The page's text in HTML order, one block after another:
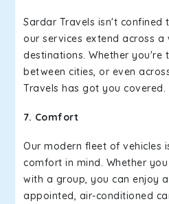
Sardar Travels isn't confined
our services extend across
destinations. Whether you're
between cities, or even
Travels has got you covered.
7. Comfort
Our modern fleet of vehicles
comfort in mind. Whether
with a group, you can enjoy
appointed, air-conditioned